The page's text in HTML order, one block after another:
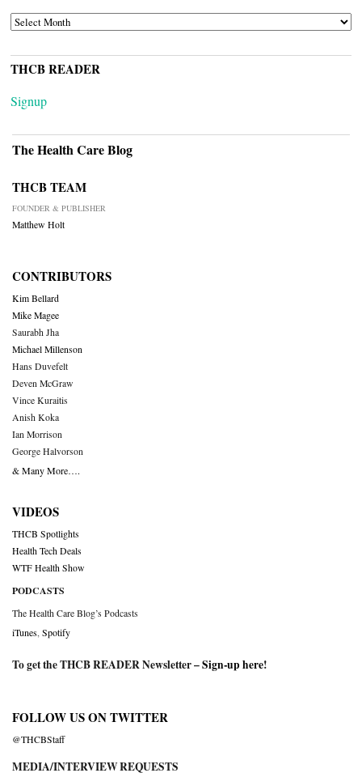
ARCHIVES
THCB READER
Signup
The Health Care Blog
THCB TEAM
FOUNDER & PUBLISHER
Matthew Holt
CONTRIBUTORS
Kim Bellard
Mike Magee
Saurabh Jha
Michael Millenson
Hans Duvefelt
Deven McGraw
Vince Kuraitis
Anish Koka
Ian Morrison
George Halvorson
& Many More….
VIDEOS
THCB Spotlights
Health Tech Deals
WTF Health Show
PODCASTS
The Health Care Blog’s Podcasts
iTunes Spotify
To get the THCB READER Newsletter –Sign-up here!
FOLLOW US ON TWITTER
@THCBStaff
MEDIA/INTERVIEW REQUESTS